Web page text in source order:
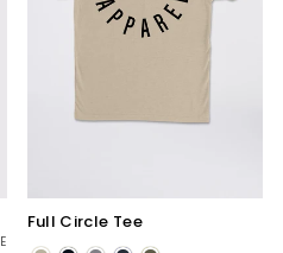
Full Circle Tee